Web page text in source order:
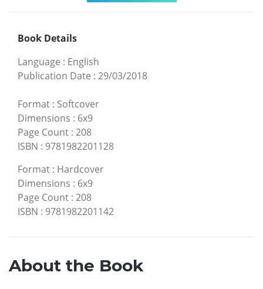
Book Details
Language : English
Publication Date : 29/03/2018
Format : Softcover
Dimensions : 6x9
Page Count : 208
ISBN : 9781982201128
Format : Hardcover
Dimensions : 6x9
Page Count : 208
ISBN : 9781982201142
About the Book